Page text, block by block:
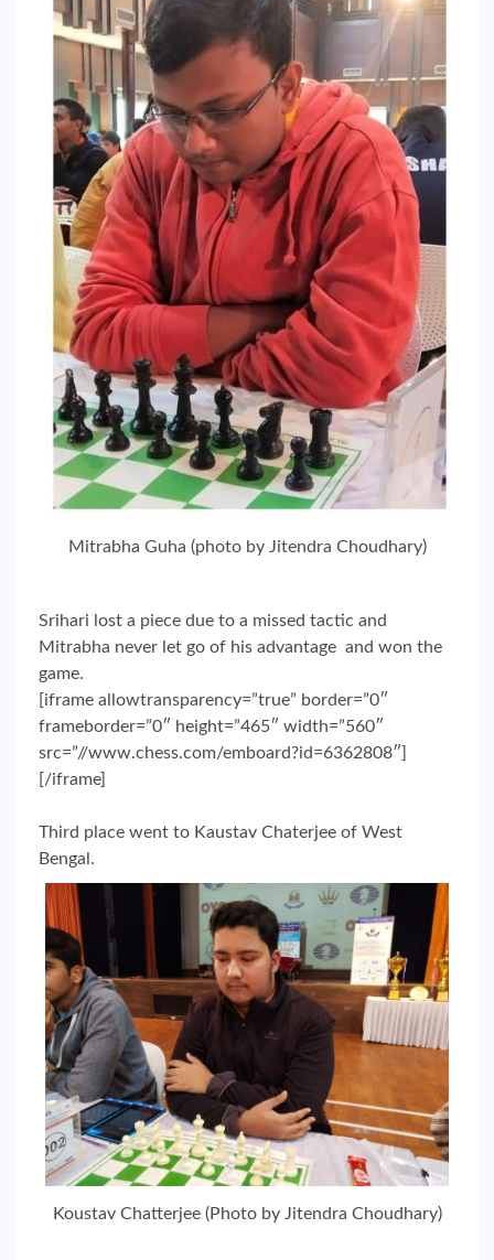
Mitrabha Guha (photo by Jitendra Choudhary)
Srihari lost a piece due to a missed tactic and
Mitrabha never let go of his advantage and won the
game.
[iframe allowtransparency=”true” border=”0″
frameborder=”0″ height=”465″ width=”560″
src=”//www.chess.com/emboard?id=6362808″]
[/iframe]
Third place went to Kaustav Chaterjee of West
Bengal.
Koustav Chatterjee (Photo by Jitendra Choudhary)